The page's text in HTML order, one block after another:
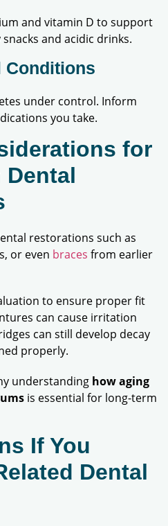
and vitamin D to support
and acidic drinks.
Conditions
under control. Inform
you take.
for
restorations such as
or even braces from earlier
to ensure proper fit
can cause irritation
can still develop decay
properly.
understanding how aging
is essential for long-term
If You
Dental